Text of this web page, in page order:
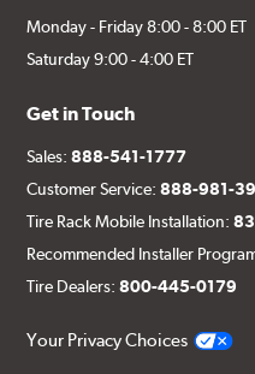
Monday - Friday 8:00 - 8:00 ET
Saturday 9:00 - 4:00 ET
Get in Touch
Sales:888-541-1777
Customer Service:888-981-
Tire Rack Mobile Installation:
Recommended Installer
Tire Dealers:800-445-0179
Your Privacy Choices